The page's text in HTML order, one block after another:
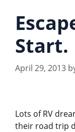
Start.
April 29, 2013
Lots of RV
their road trip